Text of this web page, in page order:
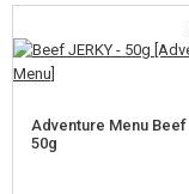
BATTERIES,
MAGAZINES, BB
Adventure Menu Beef
50g